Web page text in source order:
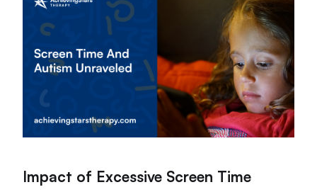
Impact of Excessive Screen Time